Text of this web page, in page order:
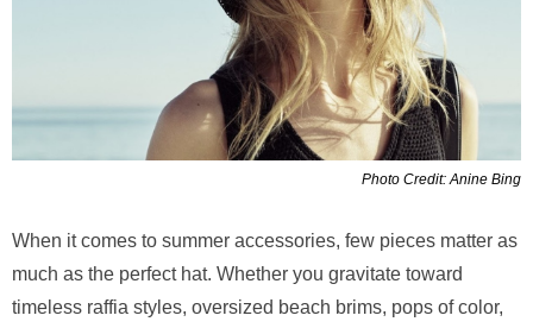
Photo Credit: Anine Bing
When it comes to summer accessories, few pieces matter as
much as the perfect hat. Whether you gravitate toward
timeless raffia styles, oversized beach brims, pops of color,